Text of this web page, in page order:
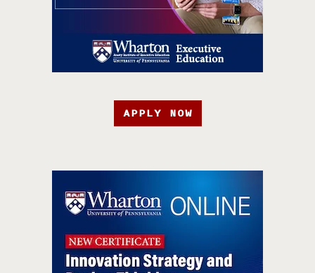
APPLY NOW